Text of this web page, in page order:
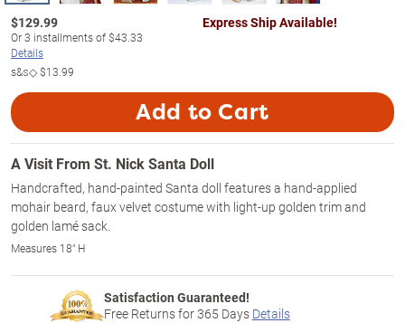
$129.99
Or3 installments of$43.33
Details
s&s◇$13.99
Express Ship Available!
Add to Cart
A Visit From St. Nick Santa Doll
Handcrafted, hand-painted Santa doll features a hand-applied
mohair beard, faux velvet costume with light-up golden trim and
golden lamé sack.
Measures 18" H
Satisfaction Guaranteed!
Free Returns for365 Days Details